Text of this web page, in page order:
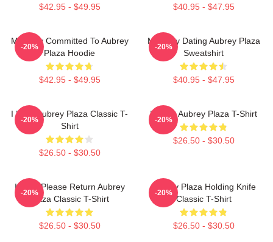
$42.95 - $49.95 $40.95 - $47.95
Mentally Committed To Aubrey
Plaza Hoodie
$42.95 - $49.95
-20%
Mentally Dating Aubrey Plaza
Sweatshirt
$40.95 - $47.95
-20%
I Love Aubrey Plaza Classic T-
Shirt
$26.50 - $30.50
-20%
I Heart Aubrey Plaza T-Shirt
$26.50 - $30.50
-20%
If Lost Please Return Aubrey
Plaza Classic T-Shirt
$26.50 - $30.50
-20%
Aubrey Plaza Holding Knife
Classic T-Shirt
$26.50 - $30.50
-20%